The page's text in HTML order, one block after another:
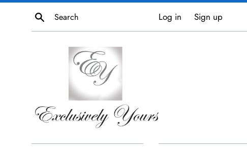
Skip
Search Log in Sign up